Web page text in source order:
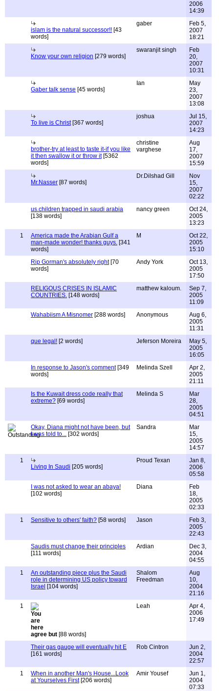
2006
14:39
islam is the natural successor!! [43
words]
gaber
Feb 5,
2007
18:21
Know your own religion [279 words]
swaranjit singh
Feb
20,
2007
10:31
Gaber talk sense [45 words]
Ian
May
23,
2007
13:08
To live is Christ[367 words]
joshua
Jul 15,
2007
14:23
brother-try at least to taste it-if you like
it then swallow it or throw it[5362
words]
christine
varghese
Aug
17,
2007
15:59
Mr.Nasser [87 words]
Dr.Dilshad Gill
Nov
15,
2007
02:22
us.children trapped in saudi arabia
[138 words]
nancy green
Oct 24,
2005
13:23
1
America made the Arabian Gulf a
man-made wonder! thanks guys. [341
words]
M
Oct 22,
2005
15:10
Rip Gorman's absolutely right[70
words]
Andy York
Oct 13,
2005
17:50
RELIGOUS CRISES IN ISLAMIC
COUNTRIES. [148 words]
matthew kaloum.
Sep 7,
2005
11:09
Wahabiism A Misnomer [288 words] Anonymous
Aug 6,
2005
11:31
que legal! [2 words] Jeferson Moreira
May 5,
2005
16:05
In response to Jason's comment[349
words]
Melinda Szell
Apr 2,
2005
21:11
Is the Kuwait dress code really that
extreme? [69 words]
Melinda S
Mar
28,
2005
04:51
Okay, Diana might not have been, but
I was told to... [302 words]
Sandra
Mar
15,
2005
14:57
1
Living In Saudi [205 words]
Proud Texan
Jan 8,
2006
05:58
I was not asked to wear an abaya!
[102 words]
Diana
Feb
18,
2005
02:33
1
Sensitive to others' faith? [58 words] Jason
Feb 3,
2005
22:43
Saudis must change their principles
[111 words]
Ardian
Dec 3,
2004
04:55
1
An outstanding piece plus the Saudi
role in determining US policy toward
Israel [104 words]
Shalom
Freedman
Aug
10,
2004
21:16
1
agree but [88 words]
Leah
Apr 4,
2006
17:49
Their gas gauge will eventually hit E
[161 words]
Rob Cintron
Jun 2,
2004
22:57
1
When in another Man's House...Look
at Yourselves First[206 words]
Amir Yousef
Jun 1,
2004
07:33